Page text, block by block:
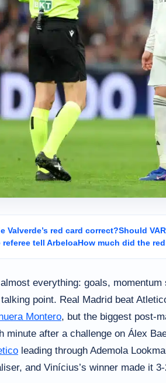
Valverde’s red card correct?Should
tell ArbeloaHow much did the
everything: goals,
point. Real Madrid beat
Montero, but the biggest post-
minute after a challenge on Álex
leading through Ademola
and Vinícius’s winner made it